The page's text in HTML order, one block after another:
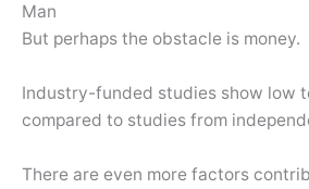
Man
But perhaps the obstacle is money.
Industry-funded studies show low
compared to studies from
There are even more factors